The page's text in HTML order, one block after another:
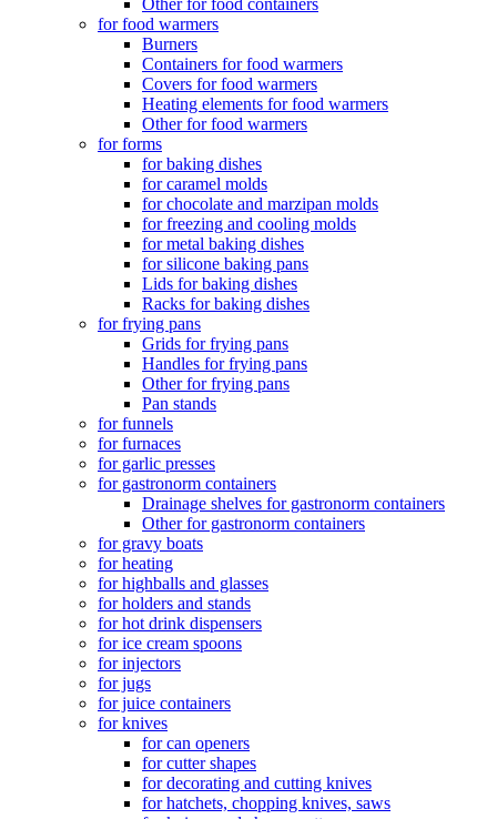
Other for food containers
for food warmers
Burners
Containers for food warmers
Covers for food warmers
Heating elements for food warmers
Other for food warmers
for forms
for baking dishes
for caramel molds
for chocolate and marzipan molds
for freezing and cooling molds
for metal baking dishes
for silicone baking pans
Lids for baking dishes
Racks for baking dishes
for frying pans
Grids for frying pans
Handles for frying pans
Other for frying pans
Pan stands
for funnels
for furnaces
for garlic presses
for gastronorm containers
Drainage shelves for gastronorm containers
Other for gastronorm containers
for gravy boats
for heating
for highballs and glasses
for holders and stands
for hot drink dispensers
for ice cream spoons
for injectors
for jugs
for juice containers
for knives
for can openers
for cutter shapes
for decorating and cutting knives
for hatchets, chopping knives, saws